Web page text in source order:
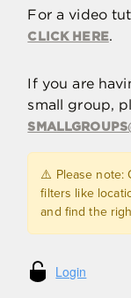
For a video
CLICK HERE.
If you are
small group,
⚠️ Please note:
filters like
and find the